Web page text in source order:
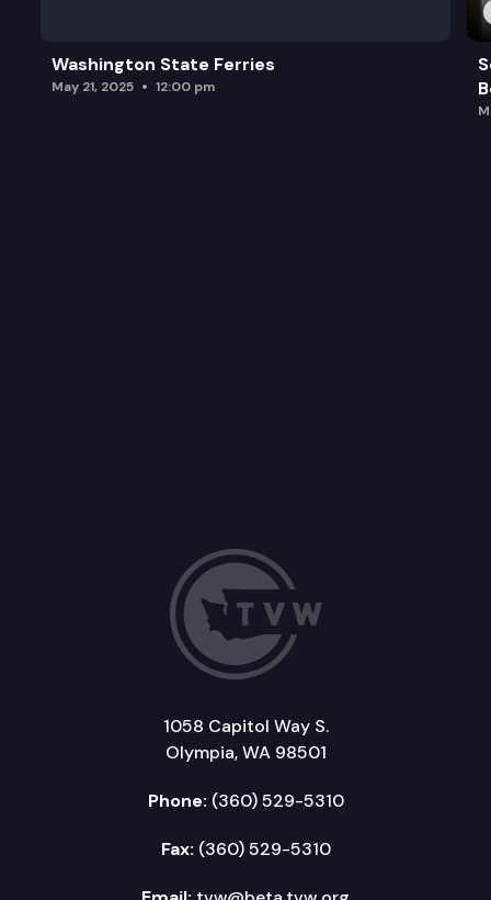
Washington State Ferries
May 21, 2025 12:00 pm
1058 Capitol Way S.
Olympia, WA 98501
Phone: (360) 529-5310
Fax: (360) 529-5310